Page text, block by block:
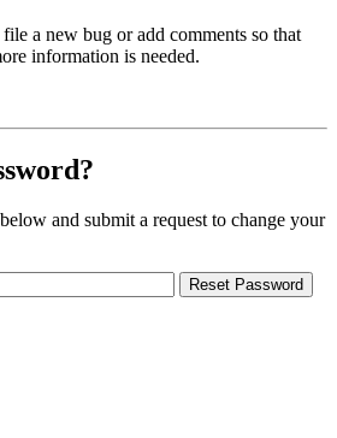
a new bug or add comments so that
information is needed.
and submit a request to change your